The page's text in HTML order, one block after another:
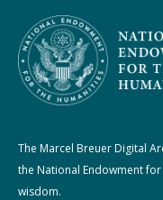
The Marcel Breuer Digital
the National Endowment
wisdom.